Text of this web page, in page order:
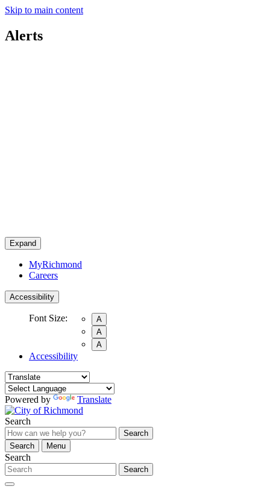
Skip to main content
Alerts
Expand
MyRichmond
Careers
Accessibility
Font Size:
A
A
A
Accessibility
Powered by Translate
Search
Search
Search
Menu
Search
Search